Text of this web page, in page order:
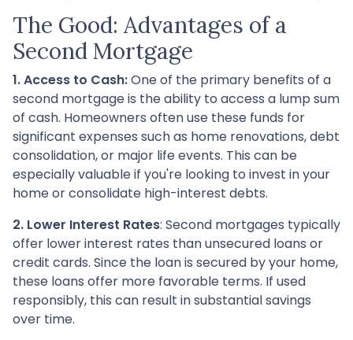
The Good: Advantages of a
Second Mortgage
1. Access to Cash:One of the primary benefits of a
second mortgage is the ability to access a lump sum
of cash. Homeowners often use these funds for
significant expenses such as home renovations, debt
consolidation, or major life events. This can be
especially valuable if you're looking to invest in your
home or consolidate high-interest debts.
2. Lower Interest Rates: Second mortgages typically
offer lower interest rates than unsecured loans or
credit cards. Since the loan is secured by your home,
these loans offer more favorable terms. If used
responsibly, this can result in substantial savings
over time.